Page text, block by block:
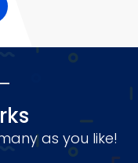
as you like!